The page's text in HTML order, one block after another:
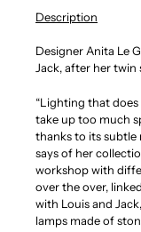
Description
Designer Anita Le
Jack, after her twin
“Lighting that
take up too much
thanks to its subtle
says of her
workshop with
over the over,
with Louis and
lamps made of